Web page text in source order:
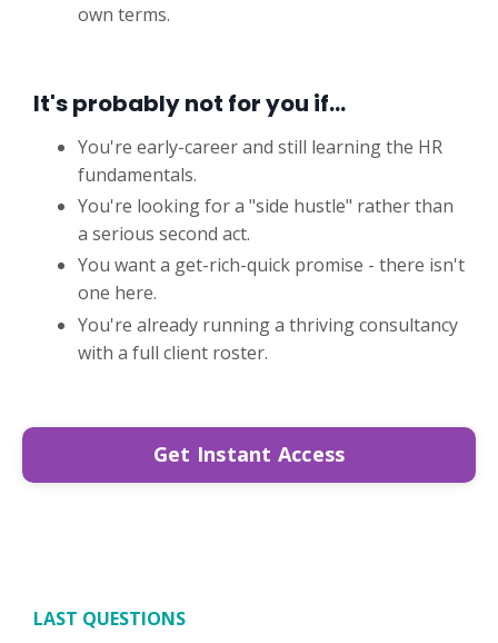
own terms.
It's probably not for you if…
You're early-career and still learning the HR
fundamentals.
You're looking for a "side hustle" rather than
a serious second act.
You want a get-rich-quick promise - there isn't
one here.
You're already running a thriving consultancy
with a full client roster.
Get Instant Access
LAST QUESTIONS